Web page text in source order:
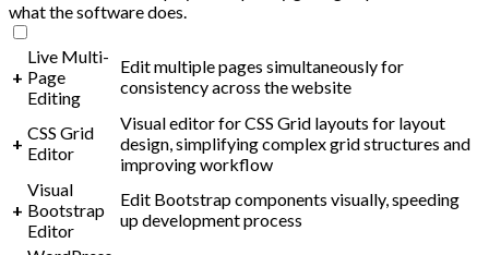
what the software does.
+
Live Multi-
Page
Editing
Edit multiple pages simultaneously for
consistency across the website
+
CSS Grid
Editor
Visual editor for CSS Grid layouts for layout
design, simplifying complex grid structures and
improving workflow
+
Visual
Bootstrap
Editor
Edit Bootstrap components visually, speeding
up development process